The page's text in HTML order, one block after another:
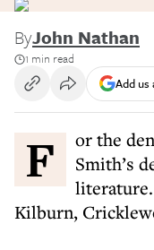
ByJohn Nathan
1 min read
Add us
For the denizens of north London, Zadie
Smith’s
Kilburn,